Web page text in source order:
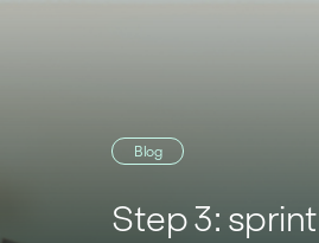
Blog
Step 3: